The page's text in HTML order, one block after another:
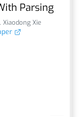
Parsing
, Xiaodong Xie